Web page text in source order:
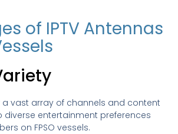
of IPTV Antennas
a vast array of channels and content
diverse entertainment preferences
on FPSO vessels.